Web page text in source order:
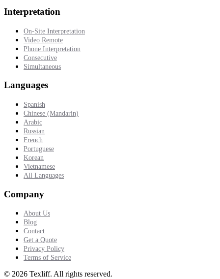
Interpretation
On-Site Interpretation
Video Remote
Phone Interpretation
Consecutive
Simultaneous
Languages
Spanish
Chinese (Mandarin)
Arabic
Russian
French
Portuguese
Korean
Vietnamese
All Languages
Company
About Us
Blog
Contact
Get a Quote
Privacy Policy
Terms of Service
© 2026 Texliff. All rights reserved.